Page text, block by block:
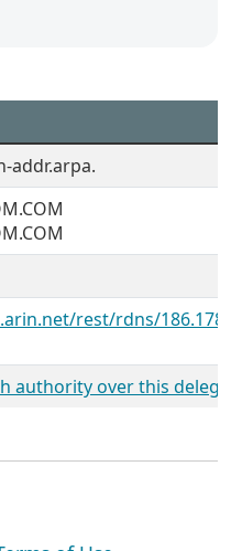
addr.arpa.
rest/rdns/
authority over this